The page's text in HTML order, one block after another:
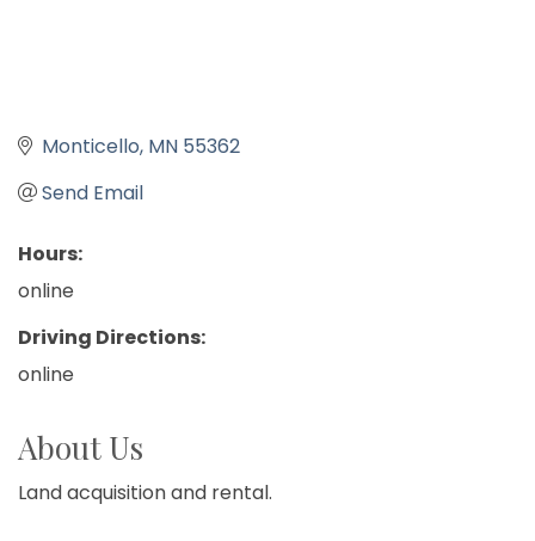
Monticello MN 55362
Send Email
Hours:
online
Driving Directions:
online
About Us
Land acquisition and rental.